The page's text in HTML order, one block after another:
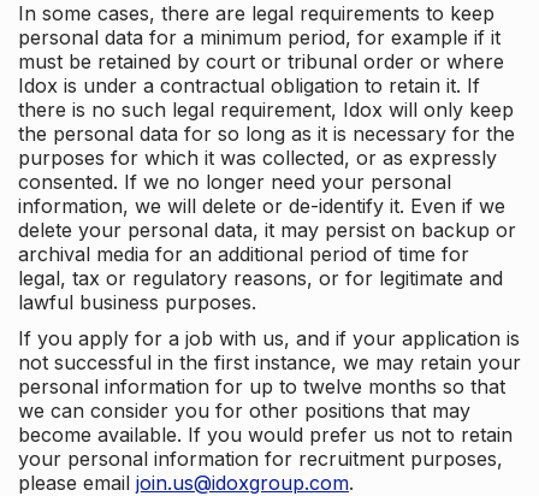
In some cases, there are legal requirements to keep
personal data for a minimum period, for example if it
must be retained by court or tribunal order or where
Idox is under a contractual obligation to retain it. If
there is no such legal requirement, Idox will only keep
the personal data for so long as it is necessary for the
purposes for which it was collected, or as expressly
consented. If we no longer need your personal
information, we will delete or de-identify it. Even if we
delete your personal data, it may persist on backup or
archival media for an additional period of time for
legal, tax or regulatory reasons, or for legitimate and
lawful business purposes.
If you apply for a job with us, and if your application is
not successful in the first instance, we may retain your
personal information for up to twelve months so that
we can consider you for other positions that may
become available. If you would prefer us not to retain
your personal information for recruitment purposes,
please email join.us@idoxgroup.com.